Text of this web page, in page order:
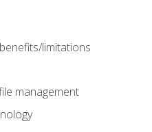
limitations
management